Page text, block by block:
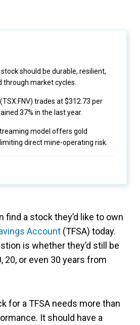
should be durable, resilient,
through market cycles.
trades at $312.73 per
37% in the last year.
model offers gold
direct mine-operating risk.
find a stock they’d like to own
Account (TFSA) today.
is whether they’d still be
20, or even 30 years from
for a TFSA needs more than
It should have a